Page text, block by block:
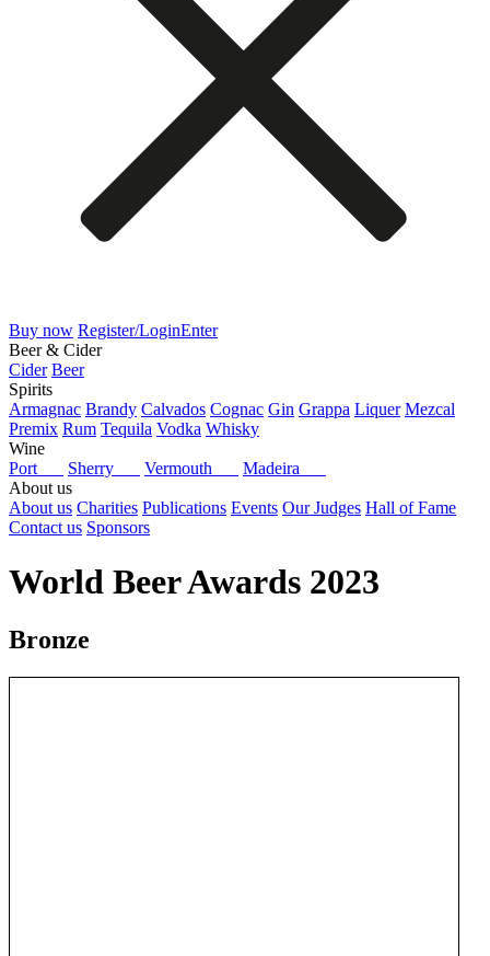
Buy now Register/LoginEnter
Beer & Cider
Cider Beer
Spirits
Armagnac Brandy Calvados Cognac Gin Grappa Liquer Mezcal
Premix Rum Tequila Vodka Whisky
Wine
Port
Sherry Vermouth
Madeira
About us
About us Charities Publications Events Our Judges Hall of Fame
Contact us Sponsors
World Beer Awards 2023
Bronze